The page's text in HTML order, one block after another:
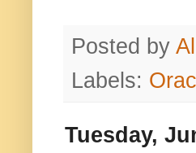
Posted by
Labels:
Tuesday,